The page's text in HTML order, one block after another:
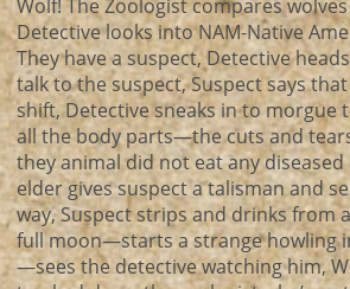
Wolf! The Zoologist compares
Detective looks into NAM-Native
They have a suspect, Detective
talk to the suspect, Suspect says
shift, Detective sneaks in to morgue
all the body parts—the cuts and
they animal did not eat any
elder gives suspect a talisman and
way, Suspect strips and drinks from
full moon—starts a strange howling
—sees the detective watching him,